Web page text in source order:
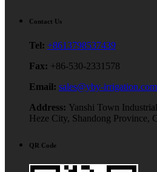
Contact Us
Tel: +8613798537439
Fax: +86-530-2331578
Email: sales@yby-irrigation.com
Address: Yanshi Town
Heze City, Shandong Province,
QR Code